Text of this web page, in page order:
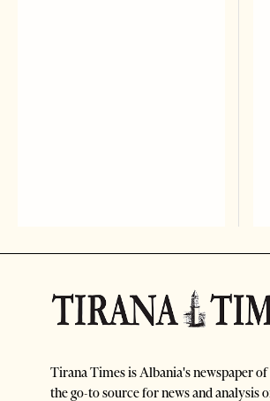
Tirana Times is Albania's newspaper
the go-to source for news and analysis